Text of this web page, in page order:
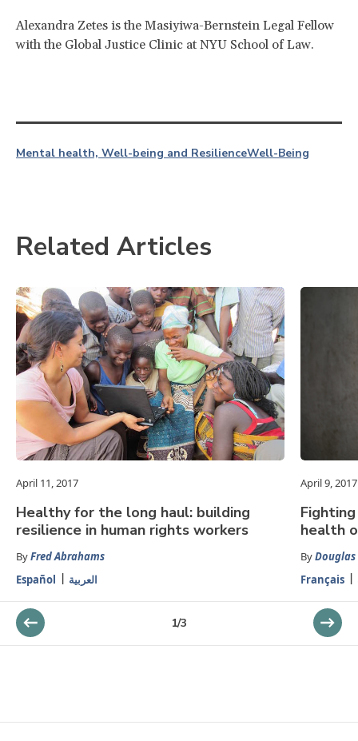
Alexandra Zetes is the Masiyiwa-Bernstein Legal Fellow
with the Global Justice Clinic at NYU School of Law.
Mental health, Well-being and ResilienceWell-Being
Related Articles
April 11, 2017
Healthy for the long haul: building
resilience in human rights workers
ByFred Abrahams
Español
العربية
April 9, 2017
health
By
Français
1/3